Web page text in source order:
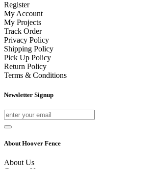
Register
My Account
My Projects
Track Order
Privacy Policy
Shipping Policy
Pick Up Policy
Return Policy
Terms & Conditions
Newsletter Signup
About Hoover Fence
About Us